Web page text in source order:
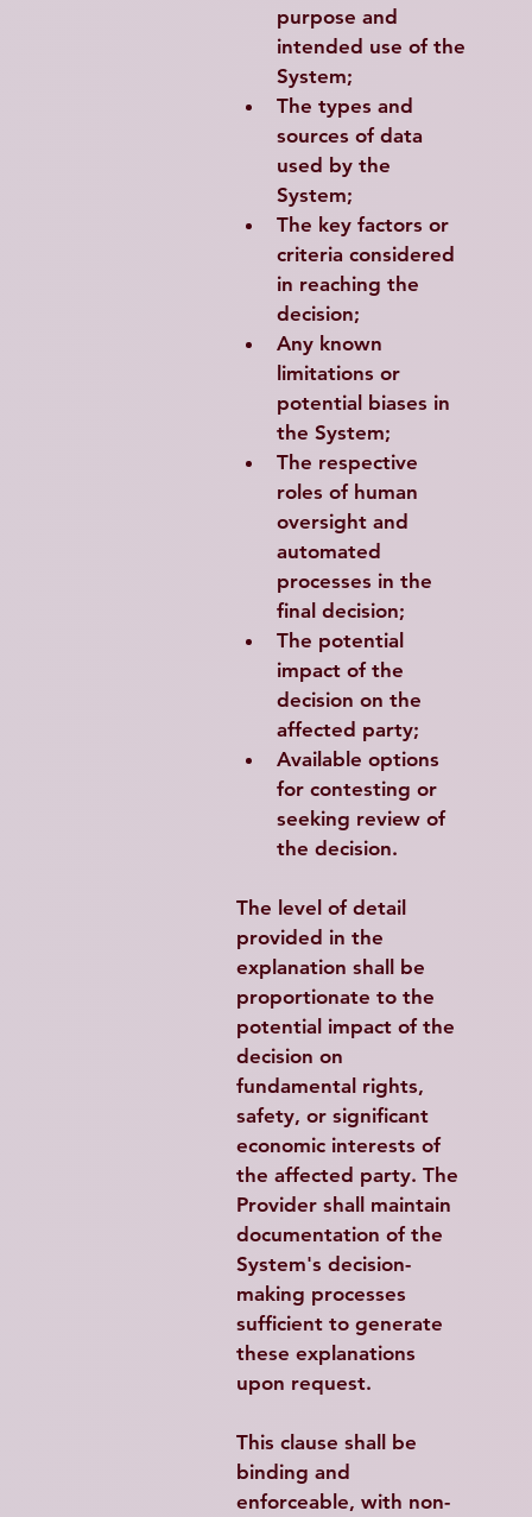
purpose and
intended use of the
System;
The types and
sources of data
used by the
System;
The key factors or
criteria considered
in reaching the
decision;
Any known
limitations or
potential biases in
the System;
The respective
roles of human
oversight and
automated
processes in the
final decision;
The potential
impact of the
decision on the
affected party;
Available options
for contesting or
seeking review of
the decision.
The level of detail
provided in the
explanation shall be
proportionate to the
potential impact of the
decision on
fundamental rights,
safety, or significant
economic interests of
the affected party. The
Provider shall maintain
documentation of the
System's decision-
making processes
sufficient to generate
these explanations
upon request.
This clause shall be
binding and
enforceable, with non-